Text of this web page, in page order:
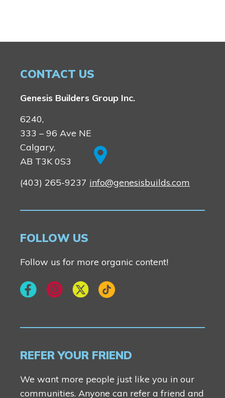
CONTACT US
Genesis Builders Group Inc.
6240,
333 – 96 Ave NE
Calgary,
AB T3K 0S3
(403) 265-9237 info@genesisbuilds.com
FOLLOW US
Follow us for more organic content!
REFER YOUR FRIEND
We want more people just like you in our
communities. Anyone can refer a friend and